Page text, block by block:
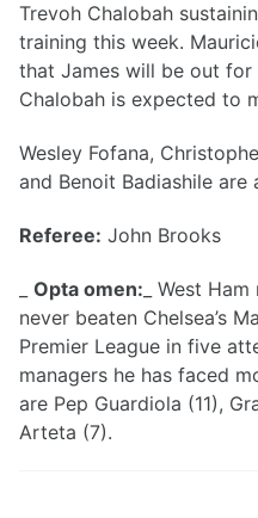
Trevoh Chalobah
training this week.
that James will be out for
Chalobah is expected to
Wesley Fofana,
and Benoit Badiashile are
Referee: John Brooks
Opta omen: _ West
never beaten Chelsea’s
Premier League in five
managers he has faced
are Pep Guardiola (11),
Arteta (7).